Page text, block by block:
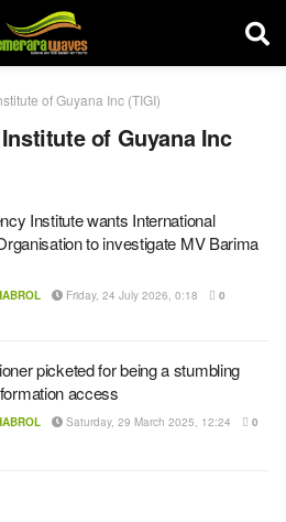
of Guyana Inc (TIGI)
of Guyana Inc
Institute wants International
to investigate MV Barima
Friday, 24 July 2026, 0:18 0
picketed for being a stumbling
access
Saturday, 29 March 2025, 12:24 0